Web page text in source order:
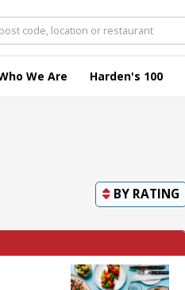
We Are Harden's 100
BY RATING